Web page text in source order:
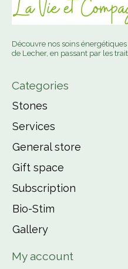
Découvre nos soins
de Lecher, en passant par les
Categories
Stones
Services
General store
Gift space
Subscription
Bio-Stim
Gallery
My account